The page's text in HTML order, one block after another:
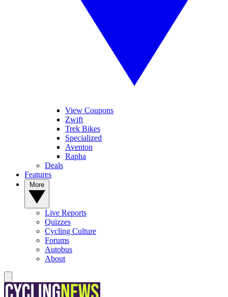
View Coupons
Zwift
Trek Bikes
Specialized
Aventon
Rapha
Deals
Features
Live Reports
Quizzes
Cycling Culture
Forums
Autobus
About